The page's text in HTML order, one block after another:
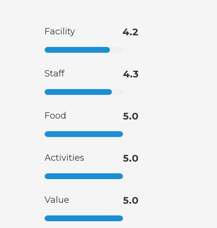
Facility 4.2
Staff 4.3
Food 5.0
Activities 5.0
Value 5.0